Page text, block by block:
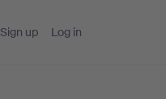
Sign up Log in